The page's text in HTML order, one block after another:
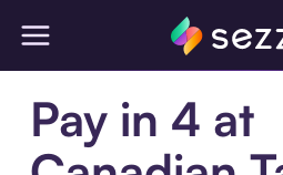
Pay in 4 at